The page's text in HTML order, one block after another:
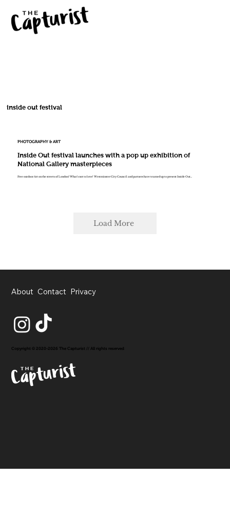
inside out festival
PHOTOGRAPHY & ART
Inside Out festival launches with a pop up exhibition of
National Gallery masterpieces
Free outdoor Art on the streets of London? What’s not to love! Westminster City Council and partners have teamed up to present Inside Out...
Load More
About Contact Privacy
Copyright © 2020-2026 The Capturist // All rights reserved